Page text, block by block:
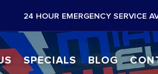
24 HOUR EMERGENCY SERVICE
SPECIALS BLOG